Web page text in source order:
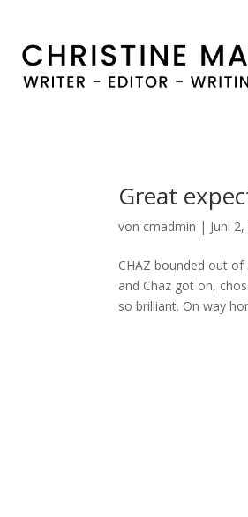
Great
von cmadmin | Juni
CHAZ bounded out
and Chaz got on,
so brilliant. On way